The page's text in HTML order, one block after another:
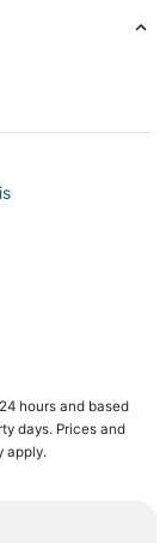
hours and based
days. Prices and
apply.